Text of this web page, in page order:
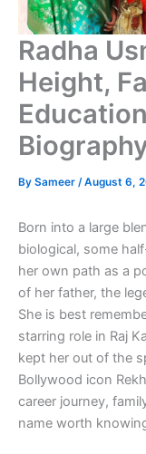
Radha
Height,
By Sameer /August 6,
Born into a large
biological, some
her own path as a
of her father, the
She is best
starring role in Raj
kept her out of the
Bollywood icon
career journey,
name worth